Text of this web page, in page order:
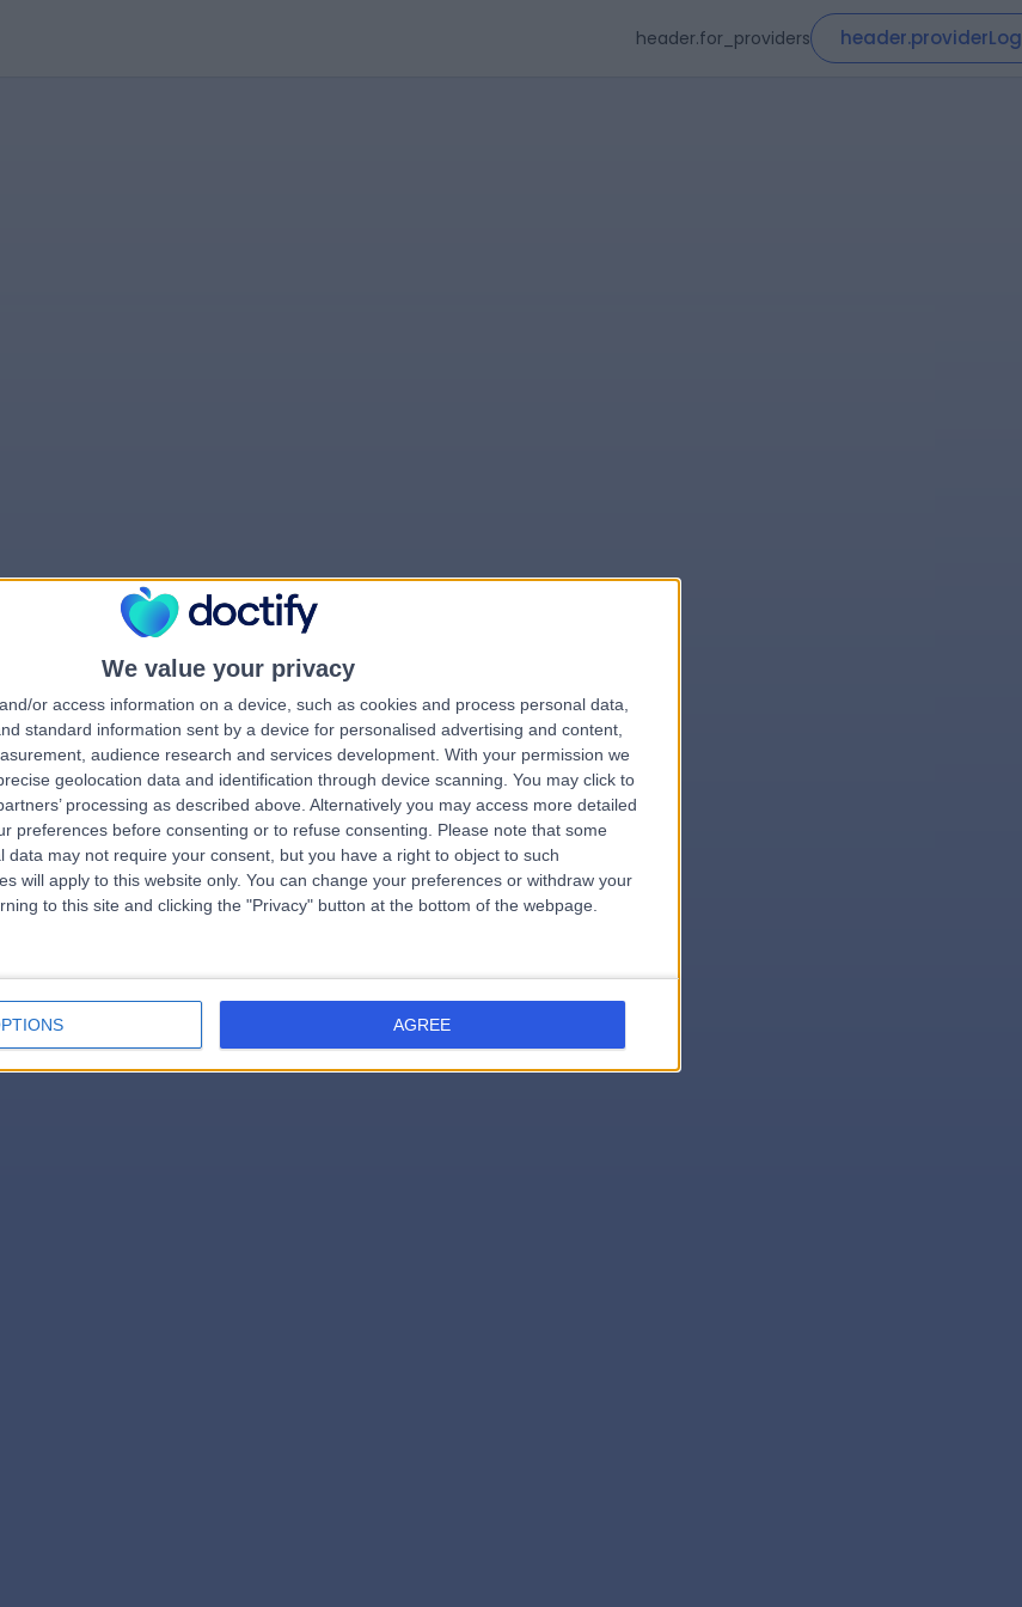
We value your privacy
or access information on a device, such as cookies and process personal data,
standard information sent by a device for personalised advertising and content,
audience research and services development. With your permission we
geolocation data and identification through device scanning. You may click to
processing as described above. Alternatively you may access more detailed
preferences before consenting or to refuse consenting.
Please note that some
data may not require your consent, but you have a right to object to such
will apply to this website only. You can change your preferences or withdraw your
to this site and clicking the "Privacy" button at the bottom of the webpage.
AGREE
header.for_providers
errorPage.notFound.subtitle
errorPage.link.text